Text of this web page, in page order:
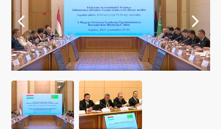
TURKMENISTAN
CONTACT US
TOURISM